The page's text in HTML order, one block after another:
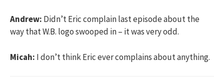
Andrew: Didn’t Eric complain last episode about the
way that W.B. logo swooped in – it was very odd.
Micah: I don’t think Eric ever complains about anything.